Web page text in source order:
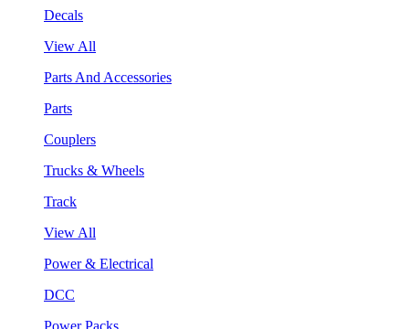
Decals
View All
Parts And Accessories
Parts
Couplers
Trucks & Wheels
Track
View All
Power & Electrical
DCC
Power Packs